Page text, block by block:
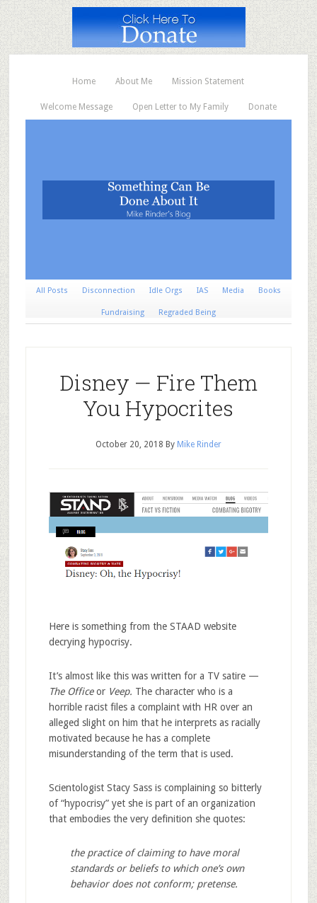
Home About Me Mission Statement
Welcome Message Open Letter to My Family Donate
All Posts Disconnection Idle Orgs IAS Media Books
Fundraising Regraded Being
Disney — Fire Them
You Hypocrites
October 20, 2018 By Mike Rinder
Here is something from the STAAD website
decrying hypocrisy.
It’s almost like this was written for a TV satire —
The Officeor Veep. The character who is a
horrible racist files a complaint with HR over an
alleged slight on him that he interprets as racially
motivated because he has a complete
misunderstanding of the term that is used.
Scientologist Stacy Sass is complaining so bitterly
of “hypocrisy” yet she is part of an organization
that embodies the very definition she quotes:
the practice of claiming to have moral
standards or beliefs to which one’s own
behavior does not conform; pretense.